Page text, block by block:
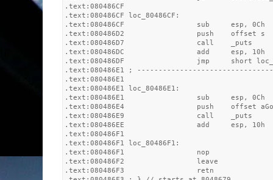
.text:080486CF
.text:080486CF loc_80486CF:
.text:080486CF                 sub     esp, 0Ch
.text:080486D2                 push    offset s
.text:080486D7                 call    _puts
.text:080486DC                 add     esp, 10h
.text:080486DF                 jmp     short
.text:080486E1 ;
.text:080486E1
.text:080486E1 loc_80486E1:
.text:080486E1                 sub     esp, 0Ch
.text:080486E4                 push    offset
.text:080486E9                 call    _puts
.text:080486EE                 add     esp, 10h
.text:080486F1
.text:080486F1 loc_80486F1:
.text:080486F1                 nop
.text:080486F2                 leave
.text:080486F3                 retn